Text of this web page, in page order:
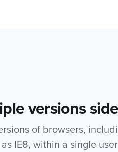
versions
of browsers,
IE8, within a single